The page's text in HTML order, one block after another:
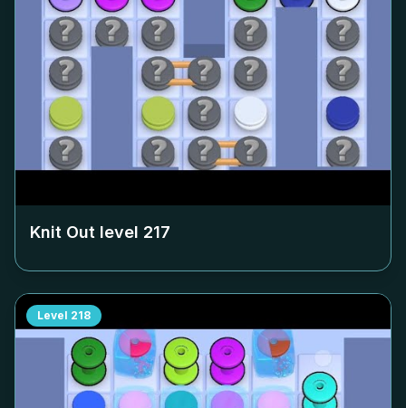
Knit Out level 217
Level 218